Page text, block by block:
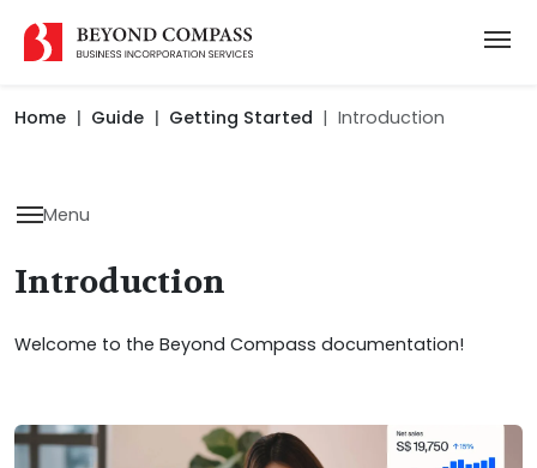
Home Guide Getting Started Introduction
Menu
Introduction
Welcome to the Beyond Compass documentation!